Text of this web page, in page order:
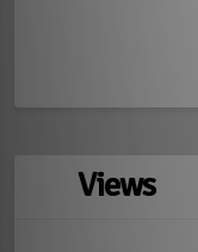
Views